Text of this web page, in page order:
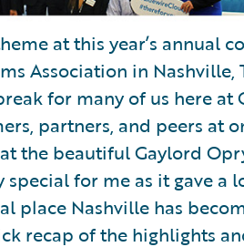
at this year’s annual
Association in Nashville,
for many of us here
partners, and peers at
the beautiful Gaylord
for me as it gave a
place Nashville has
recap of the highlights